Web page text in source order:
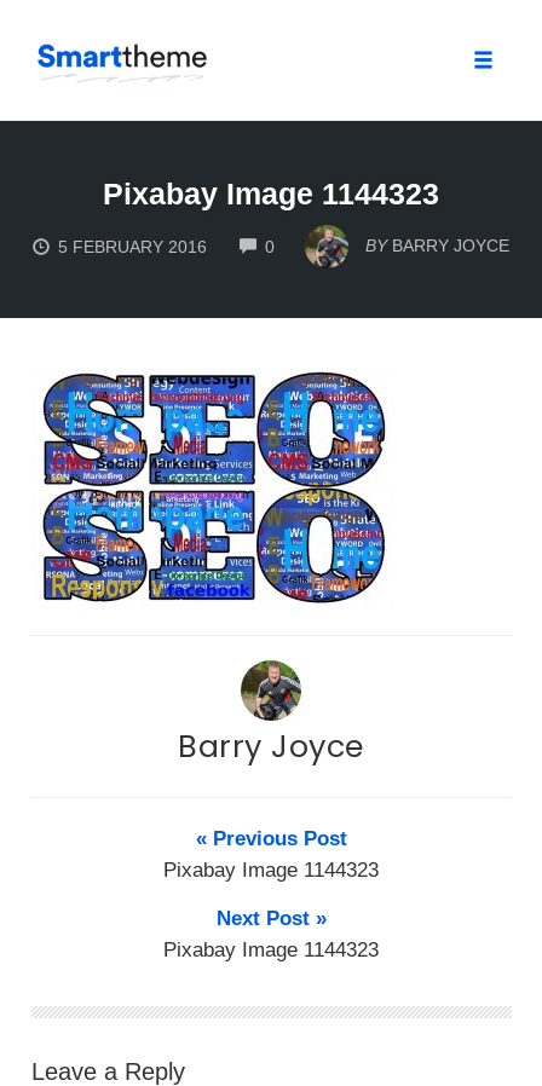
Pixabay Image 1144323
5 FEBRUARY 2016 0
COMMENTS
BY BARRY JOYCE
Barry Joyce
« Previous Post
Pixabay Image 1144323
Next Post »
Pixabay Image 1144323
Leave a Reply